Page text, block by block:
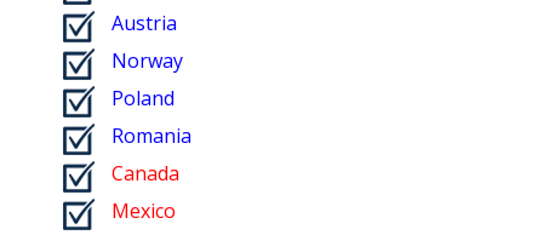
Austria
Norway
Poland
Romania
Canada
Mexico